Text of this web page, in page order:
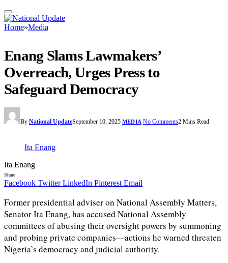
Home»Media
Enang Slams Lawmakers’
Overreach, Urges Press to
Safeguard Democracy
By National UpdateSeptember 10, 2025 MEDIA No Comments2 Mins Read
Ita Enang
Ita Enang
Share
Facebook Twitter LinkedIn Pinterest Email
Former presidential adviser on National Assembly Matters,
Senator Ita Enang, has accused National Assembly
committees of abusing their oversight powers by summoning
and probing private companies—actions he warned threaten
Nigeria’s democracy and judicial authority.